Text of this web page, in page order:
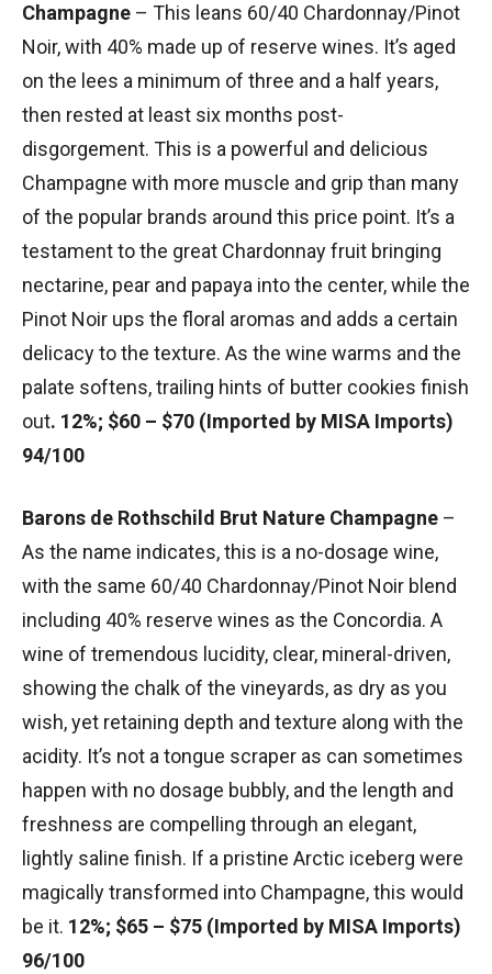
Champagne – This leans 60/40 Chardonnay/Pinot
Noir, with 40% made up of reserve wines. It’s aged
on the lees a minimum of three and a half years,
then rested at least six months post-
disgorgement. This is a powerful and delicious
Champagne with more muscle and grip than many
of the popular brands around this price point. It’s a
testament to the great Chardonnay fruit bringing
nectarine, pear and papaya into the center, while the
Pinot Noir ups the floral aromas and adds a certain
delicacy to the texture. As the wine warms and the
palate softens, trailing hints of butter cookies finish
out. 12%; $60 – $70 (Imported by MISA Imports)
94/100
Barons de Rothschild Brut Nature Champagne –
As the name indicates, this is a no-dosage wine,
with the same 60/40 Chardonnay/Pinot Noir blend
including 40% reserve wines as the Concordia. A
wine of tremendous lucidity, clear, mineral-driven,
showing the chalk of the vineyards, as dry as you
wish, yet retaining depth and texture along with the
acidity. It’s not a tongue scraper as can sometimes
happen with no dosage bubbly, and the length and
freshness are compelling through an elegant,
lightly saline finish. If a pristine Arctic iceberg were
magically transformed into Champagne, this would
be it. 12%; $65 – $75 (Imported by MISA Imports)
96/100